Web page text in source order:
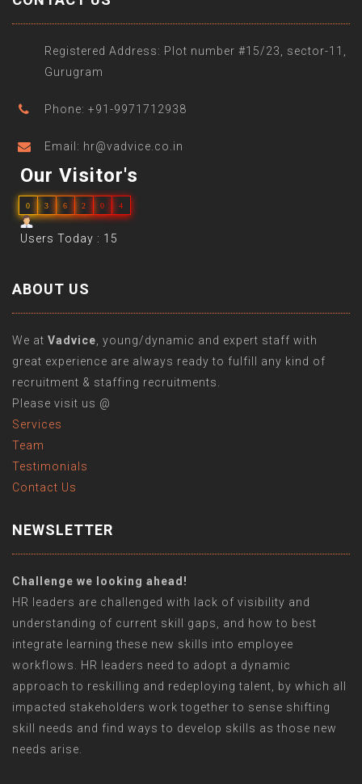
Registered Address: Plot number #15/23, sector-11,
Gurugram
Phone: +91-9971712938
Email: hr@vadvice.co.in
Our Visitor's
0 3 6 2 0 4
Users Today : 15
ABOUT US
We at Vadvice , young/dynamic and expert staff with
great experience are always ready to fulfill any kind of
recruitment & staffing recruitments.
Please visit us @
Services
Team
Testimonials
Contact Us
NEWSLETTER
Challenge we looking ahead!
HR leaders are challenged with lack of visibility and
understanding of current skill gaps, and how to best
integrate learning these new skills into employee
workflows. HR leaders need to adopt a dynamic
approach to reskilling and redeploying talent, by which all
impacted stakeholders work together to sense shifting
skill needs and find ways to develop skills as those new
needs arise.